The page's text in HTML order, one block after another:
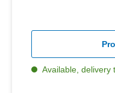
Available, delivery